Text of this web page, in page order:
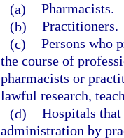
(a) Pharmacists.
(b) Practitioners.
(c) Persons who
the course of
pharmacists or
lawful research,
(d) Hospitals
administration by